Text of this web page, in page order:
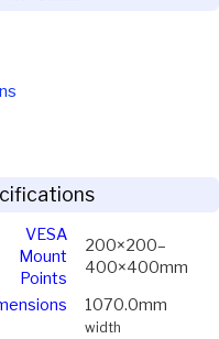
VESA
Mount
Points
200×200–
400×400mm
1070.0mm
width